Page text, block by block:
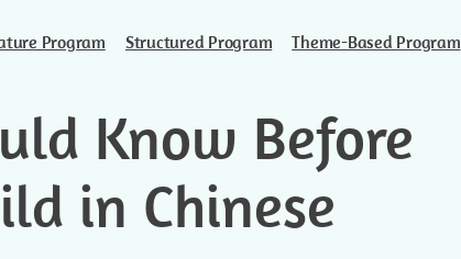
Program Structured Program Theme-Based Program
Know Before
in Chinese